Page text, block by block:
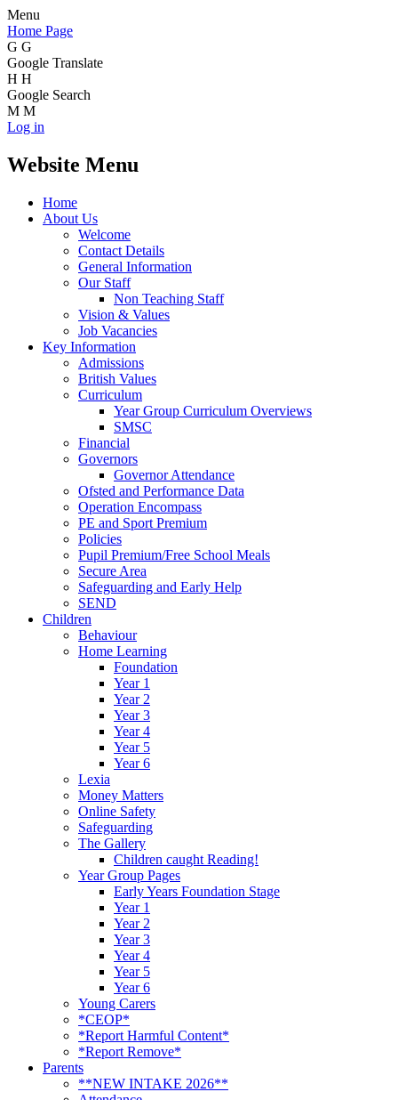
Menu
Home Page
G G
Google Translate
H H
Google Search
M M
Log in
Website Menu
Home
About Us
Welcome
Contact Details
General Information
Our Staff
Non Teaching Staff
Vision & Values
Job Vacancies
Key Information
Admissions
British Values
Curriculum
Year Group Curriculum Overviews
SMSC
Financial
Governors
Governor Attendance
Ofsted and Performance Data
Operation Encompass
PE and Sport Premium
Policies
Pupil Premium/Free School Meals
Secure Area
Safeguarding and Early Help
SEND
Children
Behaviour
Home Learning
Foundation
Year 1
Year 2
Year 3
Year 4
Year 5
Year 6
Lexia
Money Matters
Online Safety
Safeguarding
The Gallery
Children caught Reading!
Year Group Pages
Early Years Foundation Stage
Year 1
Year 2
Year 3
Year 4
Year 5
Year 6
Young Carers
*CEOP*
*Report Harmful Content*
*Report Remove*
Parents
**NEW INTAKE 2026**